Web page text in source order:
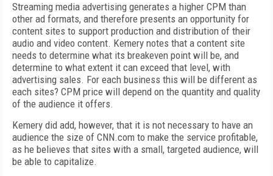
Streaming media advertising generates a higher CPM than
other ad formats, and therefore presents an opportunity for
content sites to support production and distribution of their
audio and video content. Kemery notes that a content site
needs to determine what its breakeven point will be, and
determine to what extent it can exceed that level, with
advertising sales. For each business this will be different as
each sites? CPM price will depend on the quantity and quality
of the audience it offers.
Kemery did add, however, that it is not necessary to have an
audience the size of CNN.com to make the service profitable,
as he believes that sites with a small, targeted audience, will
be able to capitalize.